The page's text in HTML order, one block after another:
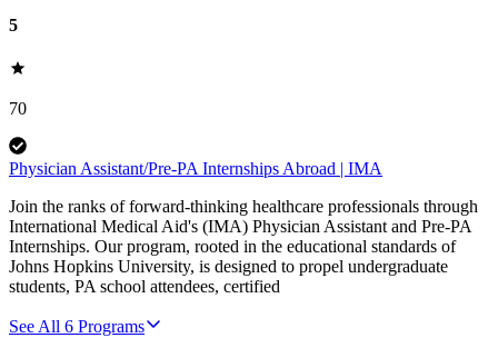
5
70
Physician Assistant/Pre-PA Internships Abroad | IMA
Join the ranks of forward-thinking healthcare professionals through
International Medical Aid's (IMA) Physician Assistant and Pre-PA
Internships. Our program, rooted in the educational standards of
Johns Hopkins University, is designed to propel undergraduate
students, PA school attendees, certified
See All 6 Programs